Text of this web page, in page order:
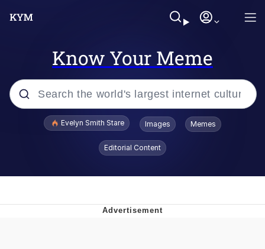
Know Your Meme
Popular searches
Evelyn Smith Stare Images Memes
Editorial Content